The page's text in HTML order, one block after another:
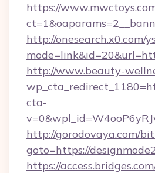
https://
http://onesearch.x0.com/
http://www.beauty-
cta-
http://gorodovaya.com/
goto=https://
https://